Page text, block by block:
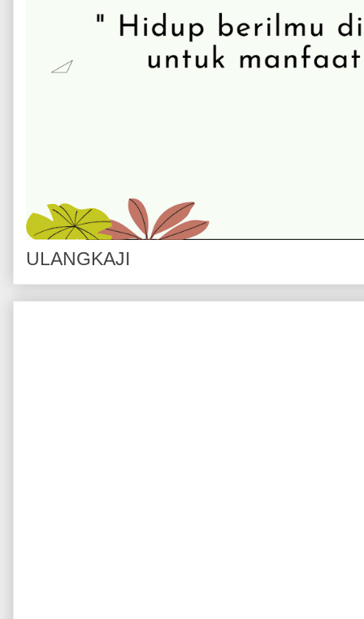
ULANGKAJI